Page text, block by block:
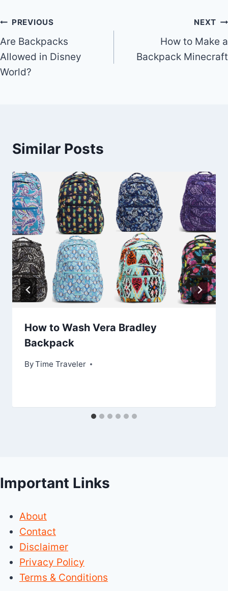
Post
navigation
PREVIOUS
Are Backpacks
Allowed in Disney
World?
NEXT
How to Make a
Backpack Minecraft
Similar Posts
How to Wash Vera Bradley
Backpack
ByTime Traveler
Important Links
About
Contact
Disclaimer
Privacy Policy
Terms & Conditions